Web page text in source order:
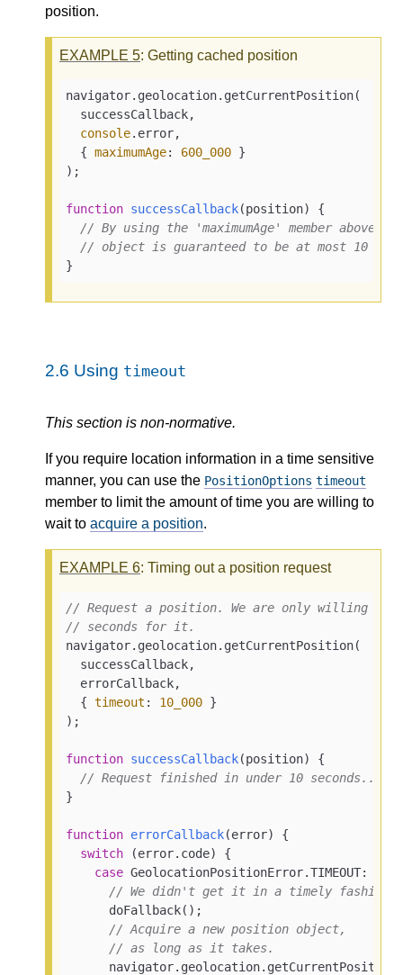
position.
EXAMPLE 5: Getting cached position
navigator.geolocation.getCurrentPosition(
  successCallback,
console.error,
  {
maximumAge: 600_000 }
);
function successCallback(position) {
// By using the 'maximumAge' member above,
// object is guaranteed to be at most 10
}
2.6 Using timeout
This section is non-normative.
If you require location information in a time sensitive
manner, you can use the PositionOptions timeout
member to limit the amount of time you are willing to
wait to acquire a position.
EXAMPLE 6: Timing out a position request
// Request a position. We are only willing to
// seconds for it.
navigator.geolocation.getCurrentPosition(
  successCallback,
  errorCallback,
  {
timeout : 10_000 }
);
function successCallback(position) {
// Request finished in under 10 seconds...
}
function errorCallback(error) {
switch (error.code) {
case GeolocationPositionError.TIMEOUT:
// We didn't get it in a timely fashion.
      doFallback();
// Acquire a new position object,
// as long as it takes.